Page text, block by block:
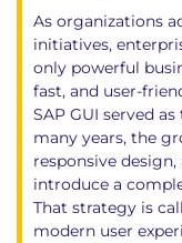
As organizations
initiatives,
only powerful
fast, and user-
SAP GUI served
many years, the
responsive
introduce a
That strategy is
modern user